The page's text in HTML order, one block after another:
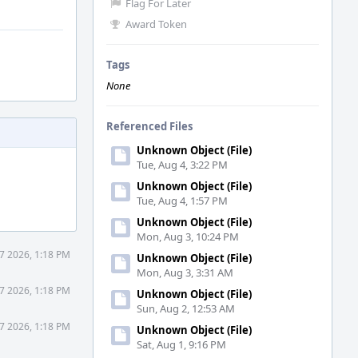
Flag For Later
Award Token
Tags
None
Referenced Files
Unknown Object (File)
Tue, Aug 4, 3:22 PM
Unknown Object (File)
Tue, Aug 4, 1:57 PM
Unknown Object (File)
Mon, Aug 3, 10:24 PM
Unknown Object (File)
Mon, Aug 3, 3:31 AM
Unknown Object (File)
Sun, Aug 2, 12:53 AM
Unknown Object (File)
Sat, Aug 1, 9:16 PM
2026, 1:18 PM
2026, 1:18 PM
2026, 1:18 PM